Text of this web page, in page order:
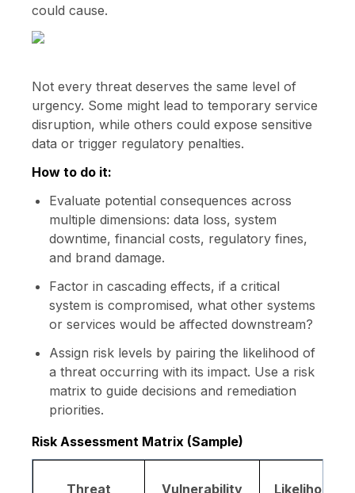
could cause.
Not every threat deserves the same level of
urgency. Some might lead to temporary service
disruption, while others could expose sensitive
data or trigger regulatory penalties.
How to do it:
Evaluate potential consequences across
multiple dimensions: data loss, system
downtime, financial costs, regulatory fines,
and brand damage.
Factor in cascading effects, if a critical
system is compromised, what other systems
or services would be affected downstream?
Assign risk levels by pairing the likelihood of
a threat occurring with its impact. Use a risk
matrix to guide decisions and remediation
priorities.
Risk Assessment Matrix (Sample)
Threat Vulnerability Likelihood